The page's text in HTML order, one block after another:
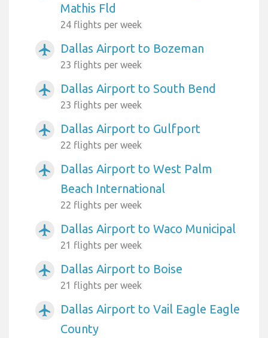
Mathis Fld
24 flights per week
airplanemode_active Dallas Airport to Bozeman
23 flights per week
airplanemode_active Dallas Airport to South Bend
23 flights per week
airplanemode_active Dallas Airport to Gulfport
22 flights per week
airplanemode_active
Dallas Airport to West Palm
Beach International
22 flights per week
airplanemode_active Dallas Airport to Waco Municipal
21 flights per week
airplanemode_active Dallas Airport to Boise
21 flights per week
airplanemode_active
Dallas Airport to Vail Eagle Eagle
County